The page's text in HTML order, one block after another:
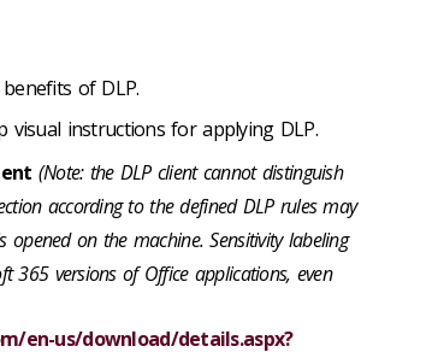
of DLP.
visual instructions for applying DLP.
(Note: the DLP client cannot distinguish
according to the defined DLP rules may
on the machine. Sensitivity labeling
365 versions of Office applications, even
en-us/download/details.aspx?